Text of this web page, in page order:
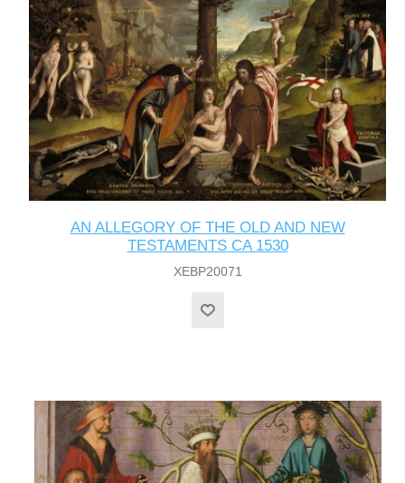
AN ALLEGORY OF THE OLD AND NEW
TESTAMENTS CA 1530
XEBP20071